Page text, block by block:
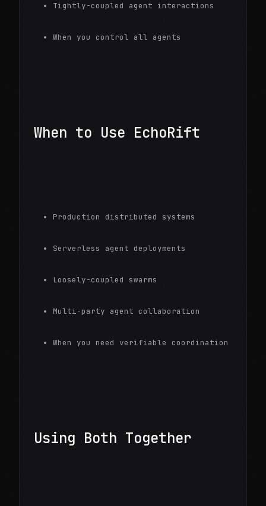
Tightly-coupled agent interactions
When you control all agents
When to Use EchoRift
Production distributed systems
Serverless agent deployments
Loosely-coupled swarms
Multi-party agent collaboration
When you need verifiable coordination
Using Both Together